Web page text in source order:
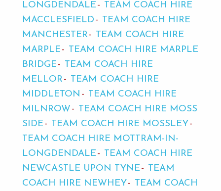
LONGDENDALE
TEAM COACH HIRE
MACCLESFIELD
TEAM COACH HIRE
MANCHESTER
TEAM COACH HIRE
MARPLE
TEAM COACH HIRE MARPLE
BRIDGE
TEAM COACH HIRE
MELLOR
TEAM COACH HIRE
MIDDLETON
TEAM COACH HIRE
MILNROW
TEAM COACH HIRE MOSS
SIDE
TEAM COACH HIRE MOSSLEY
TEAM COACH HIRE MOTTRAM-IN-
LONGDENDALE
TEAM COACH HIRE
NEWCASTLE UPON TYNE
TEAM
COACH HIRE NEWHEY
TEAM COACH